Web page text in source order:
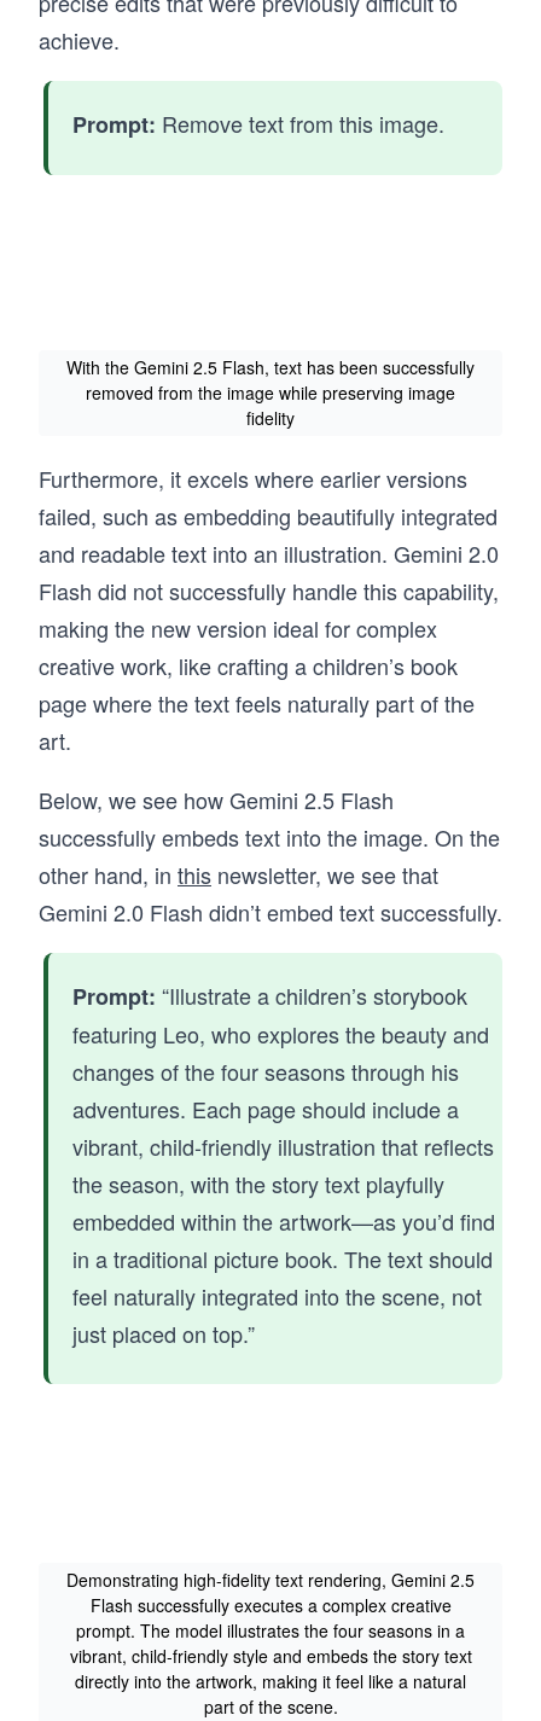
achieve.
Prompt: Remove text from this image.
With the Gemini 2.5 Flash, text has been successfully
removed from the image while preserving image
fidelity
Furthermore, it excels where earlier versions
failed, such as embedding beautifully integrated
and readable text into an illustration. Gemini 2.0
Flash did not successfully handle this capability,
making the new version ideal for complex
creative work, like crafting a children’s book
page where the text feels naturally part of the
art.
Below, we see how Gemini 2.5 Flash
successfully embeds text into the image. On the
other hand, in this newsletter, we see that
Gemini 2.0 Flash didn’t embed text successfully.
Prompt: “Illustrate a children’s storybook
featuring Leo, who explores the beauty and
changes of the four seasons through his
adventures. Each page should include a
vibrant, child-friendly illustration that reflects
the season, with the story text playfully
embedded within the artwork—as you’d find
in a traditional picture book. The text should
feel naturally integrated into the scene, not
just placed on top.”
Demonstrating high-fidelity text rendering, Gemini 2.5
Flash successfully executes a complex creative
prompt. The model illustrates the four seasons in a
vibrant, child-friendly style and embeds the story text
directly into the artwork, making it feel like a natural
part of the scene.